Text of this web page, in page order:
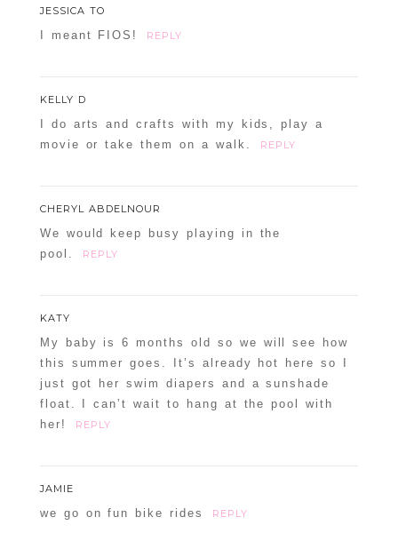
JESSICA TO
I meant FIOS! REPLY
KELLY D
I do arts and crafts with my kids, play a
movie or take them on a walk.
REPLY
CHERYL ABDELNOUR
We would keep busy playing in the
pool.
REPLY
KATY
My baby is 6 months old so we will see how
this summer goes. It’s already hot here so I
just got her swim diapers and a sunshade
float. I can’t wait to hang at the pool with
her!
REPLY
JAMIE
we go on fun bike rides REPLY